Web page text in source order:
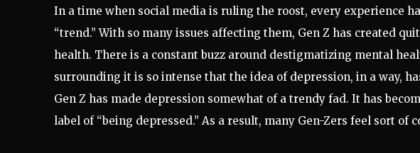
In a time when social media is ruling the roost, every experience
“trend.” With so many issues affecting them, Gen Z has created
health. There is a constant buzz around destigmatizing mental
surrounding it is so intense that the idea of depression, in a way,
Gen Z has made depression somewhat of a trendy fad. It has
label of “being depressed.” As a result, many Gen-Zers feel sort of